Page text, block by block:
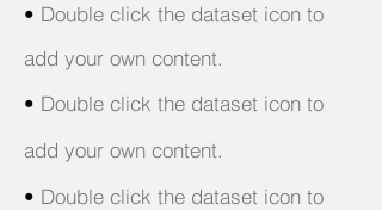
• Double click the dataset icon to
add your own content.
• Double click the dataset icon to
add your own content.
• Double click the dataset icon to